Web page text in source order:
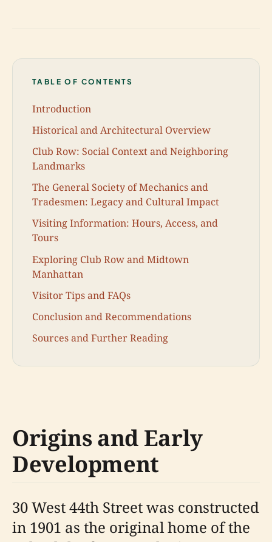
TABLE OF CONTENTS
Introduction
Historical and Architectural Overview
Club Row: Social Context and Neighboring
Landmarks
The General Society of Mechanics and
Tradesmen: Legacy and Cultural Impact
Visiting Information: Hours, Access, and
Tours
Exploring Club Row and Midtown
Manhattan
Visitor Tips and FAQs
Conclusion and Recommendations
Sources and Further Reading
Origins and Early
Development
30 West 44th Street was constructed
in 1901 as the original home of the